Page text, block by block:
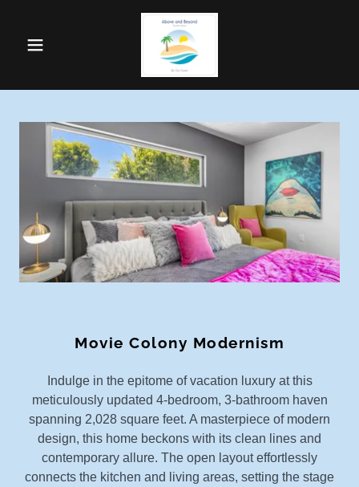
Movie Colony Modernism
Indulge in the epitome of vacation luxury at this
meticulously updated 4-bedroom, 3-bathroom haven
spanning 2,028 square feet. A masterpiece of modern
design, this home beckons with its clean lines and
contemporary allure. The open layout effortlessly
connects the kitchen and living areas, setting the stage